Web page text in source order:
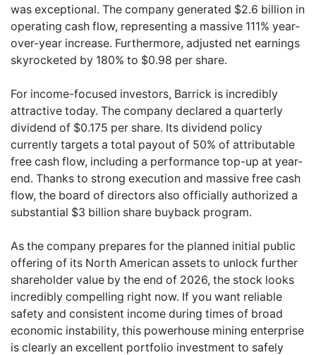
was exceptional. The company generated $2.6 billion in
operating cash flow, representing a massive 111% year-
over-year increase. Furthermore, adjusted net earnings
skyrocketed by 180% to $0.98 per share.
For income-focused investors, Barrick is incredibly
attractive today. The company declared a quarterly
dividend of $0.175 per share. Its dividend policy
currently targets a total payout of 50% of attributable
free cash flow, including a performance top-up at year-
end. Thanks to strong execution and massive free cash
flow, the board of directors also officially authorized a
substantial $3 billion share buyback program.
As the company prepares for the planned initial public
offering of its North American assets to unlock further
shareholder value by the end of 2026, the stock looks
incredibly compelling right now. If you want reliable
safety and consistent income during times of broad
economic instability, this powerhouse mining enterprise
is clearly an excellent portfolio investment to safely